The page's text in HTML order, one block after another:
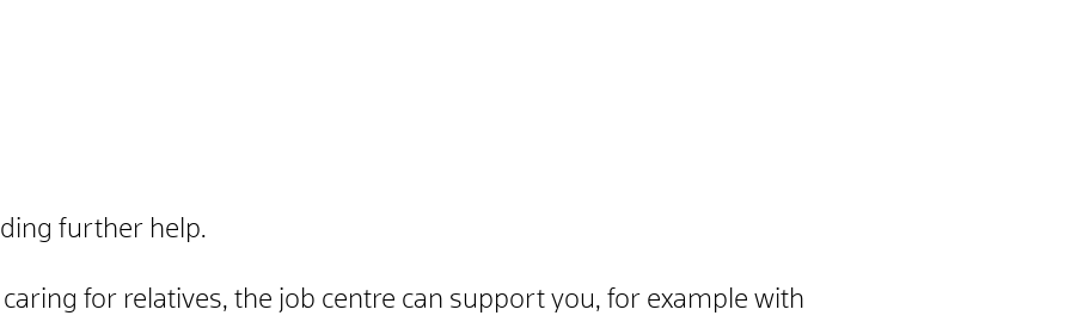
further help.
for relatives, the job centre can support you, for example with